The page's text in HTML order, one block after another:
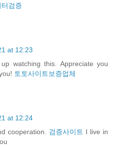
터검증
at 12:23
watching this. Appreciate you
토토사이트보증업체
at 12:24
cooperation. 검증사이트 I live in